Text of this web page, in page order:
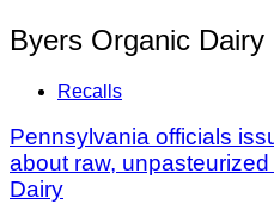
Byers Organic Dairy
Recalls
Pennsylvania officials
about raw,
Dairy